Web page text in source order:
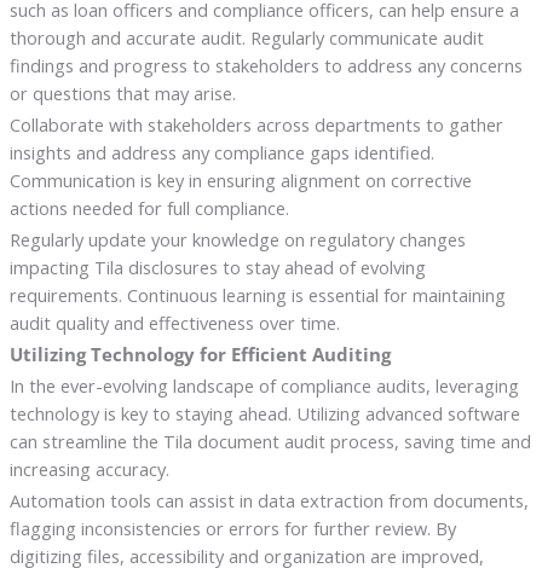
such as loan officers and compliance officers, can help ensure a
thorough and accurate audit. Regularly communicate audit
findings and progress to stakeholders to address any concerns
or questions that may arise.
Collaborate with stakeholders across departments to gather
insights and address any compliance gaps identified.
Communication is key in ensuring alignment on corrective
actions needed for full compliance.
Regularly update your knowledge on regulatory changes
impacting Tila disclosures to stay ahead of evolving
requirements. Continuous learning is essential for maintaining
audit quality and effectiveness over time.
Utilizing Technology for Efficient Auditing
In the ever-evolving landscape of compliance audits, leveraging
technology is key to staying ahead. Utilizing advanced software
can streamline the Tila document audit process, saving time and
increasing accuracy.
Automation tools can assist in data extraction from documents,
flagging inconsistencies or errors for further review. By
digitizing files, accessibility and organization are improved,